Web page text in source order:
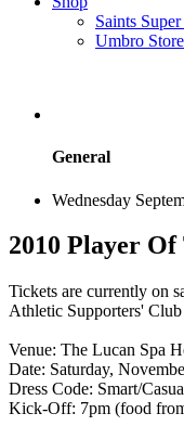
Saints
Umbro Store
General
Wednesday
2010 Player Of
Tickets are currently on
Athletic Supporters'
Venue: The Lucan Spa
Date: Saturday,
Dress Code: Smart/
Kick-Off: 7pm (food